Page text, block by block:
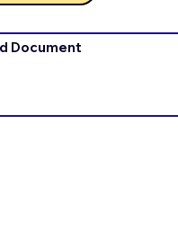
Document